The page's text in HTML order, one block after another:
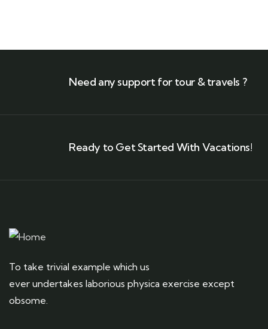
Need any support for tour & travels ?
Ready to Get Started With Vacations!
To take trivial example which us
ever undertakes laborious physica exercise except
obsome.